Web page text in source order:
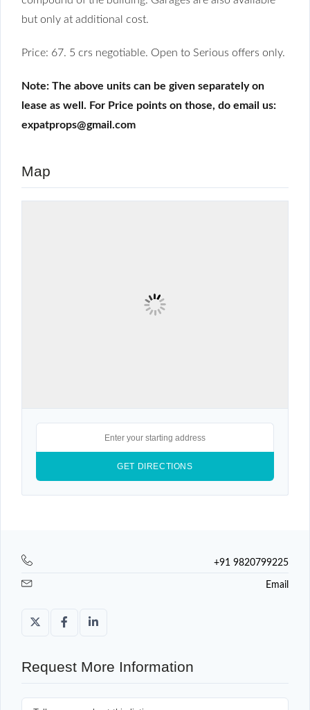
but only at additional cost.
Price: 67. 5 crs negotiable. Open to Serious offers only.
Note: The above units can be given separately on
lease as well. For Price points on those, do email us:
expatprops@gmail.com
Map
+91 9820799225
Email
Request More Information